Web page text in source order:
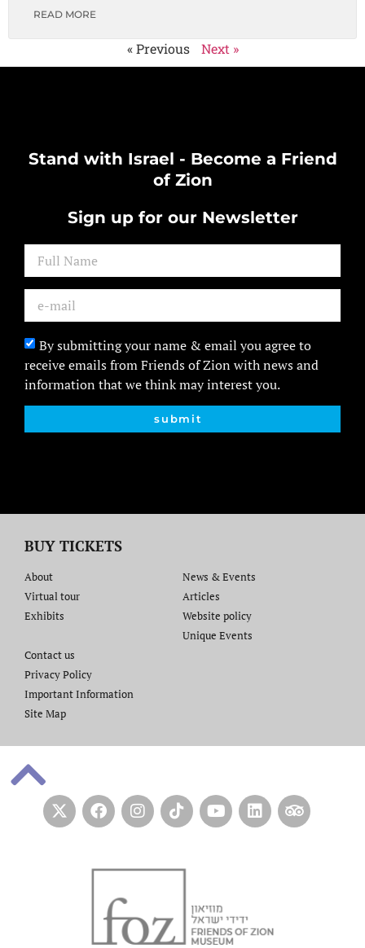
READ MORE
« Previous Next »
Stand with Israel - Become a Friend
of Zion
Sign up for our Newsletter
By submitting your name & email you agree to
receive emails from Friends of Zion with news and
information that we think may interest you.
submit
BUY TICKETS
About
Virtual tour
Exhibits
News & Events
Articles
Website policy​
Unique Events
Contact us​
Privacy Policy
Important Information
Site Map